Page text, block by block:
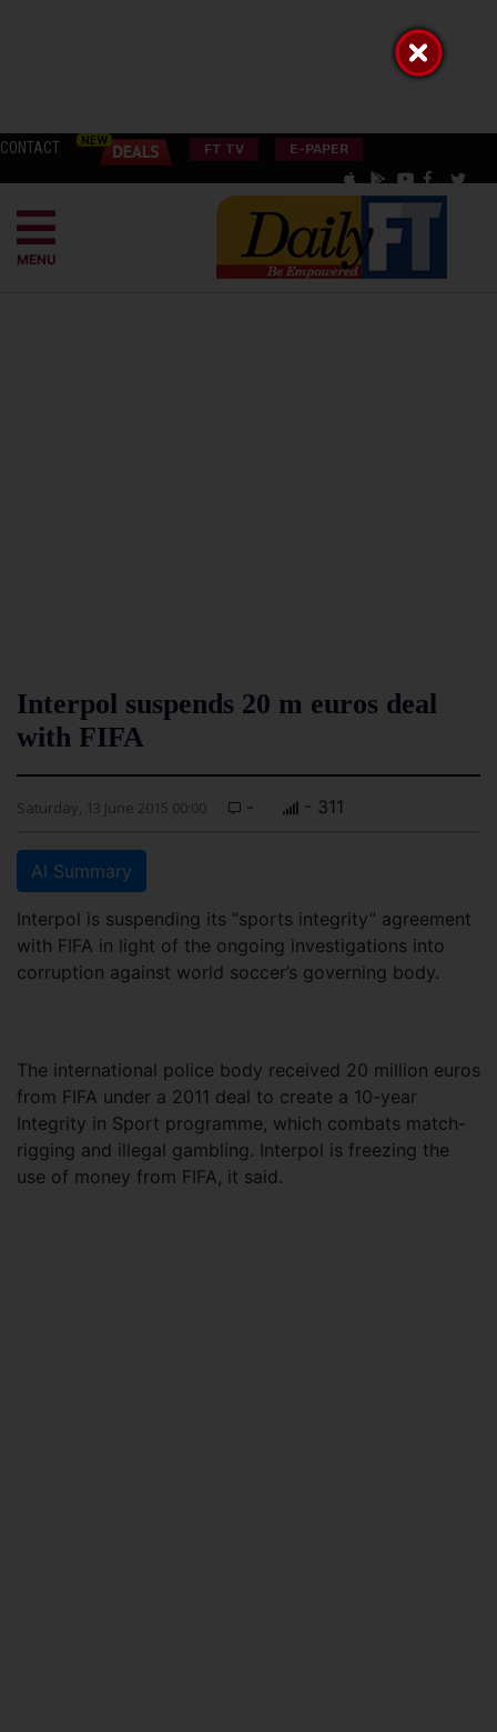
CONTACT FT TV E-PAPER
MENU
Interpol suspends 20 m euros deal
with FIFA
Saturday, 13 June 2015 00:00 - - 311
AI Summary
Interpol is suspending its “sports integrity” agreement
with FIFA in light of the ongoing investigations into
corruption against world soccer’s governing body.
The international police body received 20 million euros
from FIFA under a 2011 deal to create a 10-year
Integrity in Sport programme, which combats match-
rigging and illegal gambling. Interpol is freezing the
use of money from FIFA, it said.